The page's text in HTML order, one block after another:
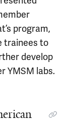
program,
trainees to
develop
YMSM labs.